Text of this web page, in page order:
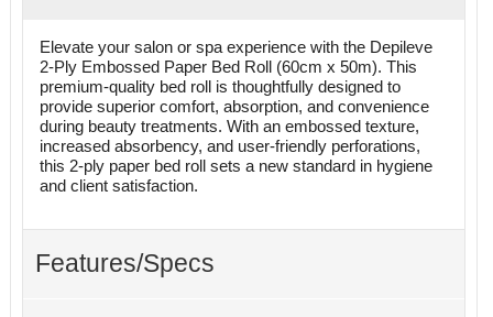
Elevate your salon or spa experience with the Depileve
2-Ply Embossed Paper Bed Roll (60cm x 50m). This
premium-quality bed roll is thoughtfully designed to
provide superior comfort, absorption, and convenience
during beauty treatments. With an embossed texture,
increased absorbency, and user-friendly perforations,
this 2-ply paper bed roll sets a new standard in hygiene
and client satisfaction.
Features/Specs